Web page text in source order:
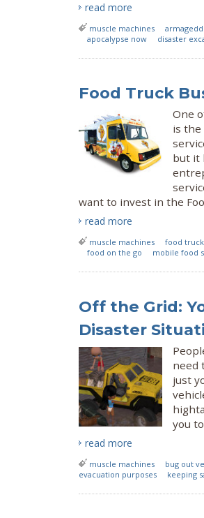
read more
muscle machines
apocalypse now
disaster
Food Truck
One
is the
but it
want to invest in the
read more
muscle machines
food
food on the go
mobile food
Off the Grid:
Disaster
need
just
you
read more
muscle machines
bug out
evacuation purposes
keeping